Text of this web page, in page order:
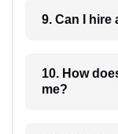
10. How does a lawyer
me?